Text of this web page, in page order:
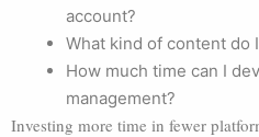
account?
What kind of content do
How much time can I
management?
Investing more time in fewer